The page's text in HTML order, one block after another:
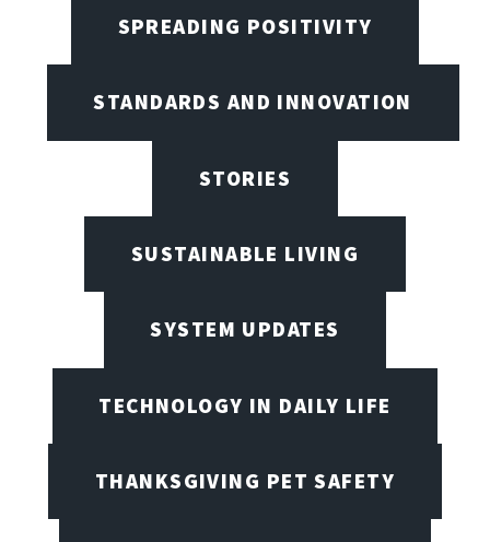
SPREADING POSITIVITY
STANDARDS AND INNOVATION
STORIES
SUSTAINABLE LIVING
SYSTEM UPDATES
TECHNOLOGY IN DAILY LIFE
THANKSGIVING PET SAFETY